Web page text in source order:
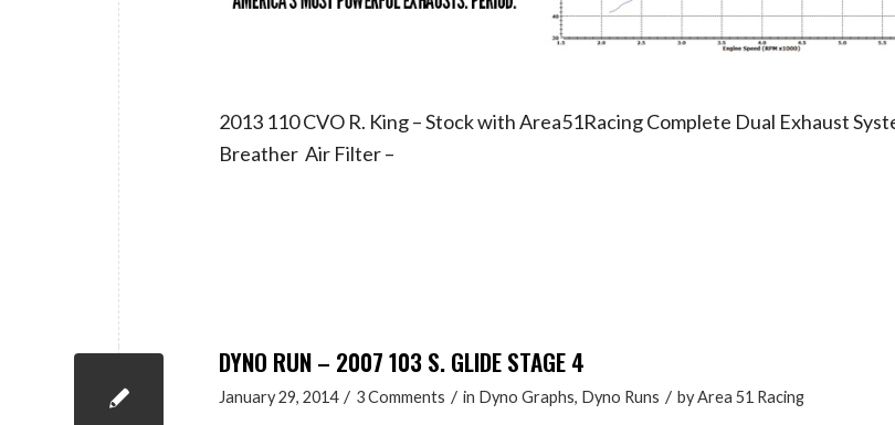
2013 110 CVO R. King – Stock with Area51Racing Complete Dual Exhaust
Breather Air Filter –
DYNO RUN – 2007 103 S. GLIDE STAGE 4
January 29, 2014 / 3 Comments / in Dyno Graphs, Dyno Runs / byArea 51 Racing